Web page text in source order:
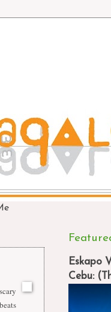
Eskapo
Cebu: